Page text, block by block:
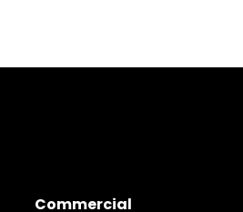
Commercial